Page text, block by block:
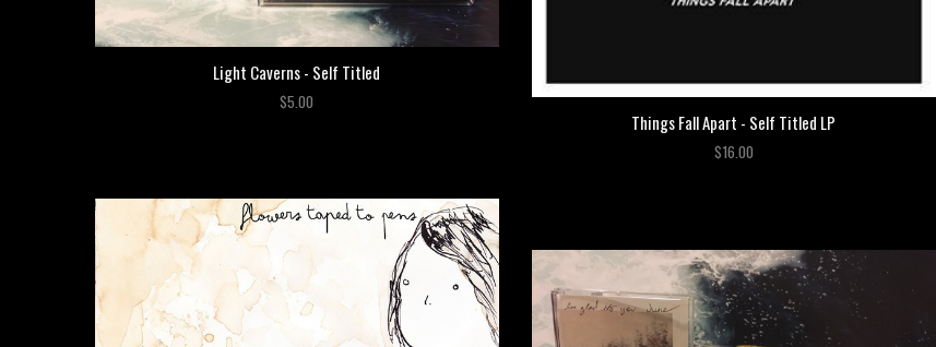
Light Caverns - Self Titled
$5.00
Things Fall Apart - Self Titled LP
$16.00